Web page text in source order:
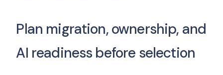
Plan migration, ownership, and
AI readiness before selection